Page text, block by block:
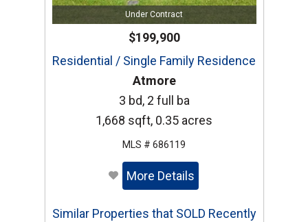
Under Contract
$199,900
Residential / Single Family Residence
Atmore
3 bd, 2 full ba
1,668 sqft, 0.35 acres
MLS # 686119
More Details
Similar Properties that SOLD Recently